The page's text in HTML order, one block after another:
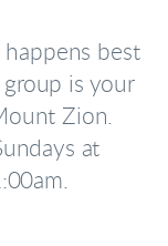
best
is your
Zion.
at